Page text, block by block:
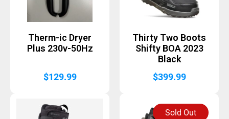
Therm-ic Dryer
Plus 230v-50Hz
$129.99
Thirty Two Boots
Shifty BOA 2023
Black
$399.99
Sold Out